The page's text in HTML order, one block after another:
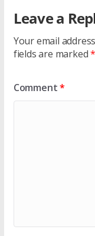
Leave a
Your email
fields are marked*
Comment*